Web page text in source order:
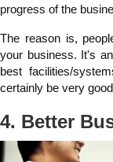
progress of the
The reason is,
your business. It's
best facilities/
certainly be very
4. Better